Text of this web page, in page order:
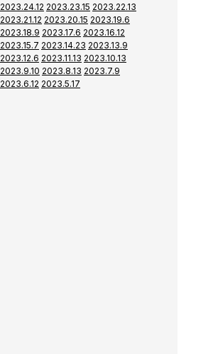
2023.24.12 2023.23.15 2023.22.13
2023.21.12 2023.20.15 2023.19.6
2023.18.9 2023.17.6 2023.16.12
2023.15.7 2023.14.23 2023.13.9
2023.12.6 2023.11.13 2023.10.13
2023.9.10 2023.8.13 2023.7.9
2023.6.12 2023.5.17